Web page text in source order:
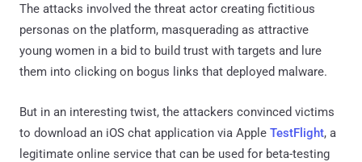
The attacks involved the threat actor creating fictitious
personas on the platform, masquerading as attractive
young women in a bid to build trust with targets and lure
them into clicking on bogus links that deployed malware.
But in an interesting twist, the attackers convinced victims
to download an iOS chat application via Apple TestFlight, a
legitimate online service that can be used for beta-testing